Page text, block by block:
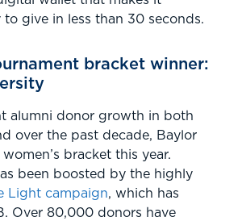
to give in less than 30 seconds.
bracket winner:
alumni donor growth in both
over the past decade, Baylor
bracket this year.
been boosted by the highly
Light campaign, which has
Over 80,000 donors have